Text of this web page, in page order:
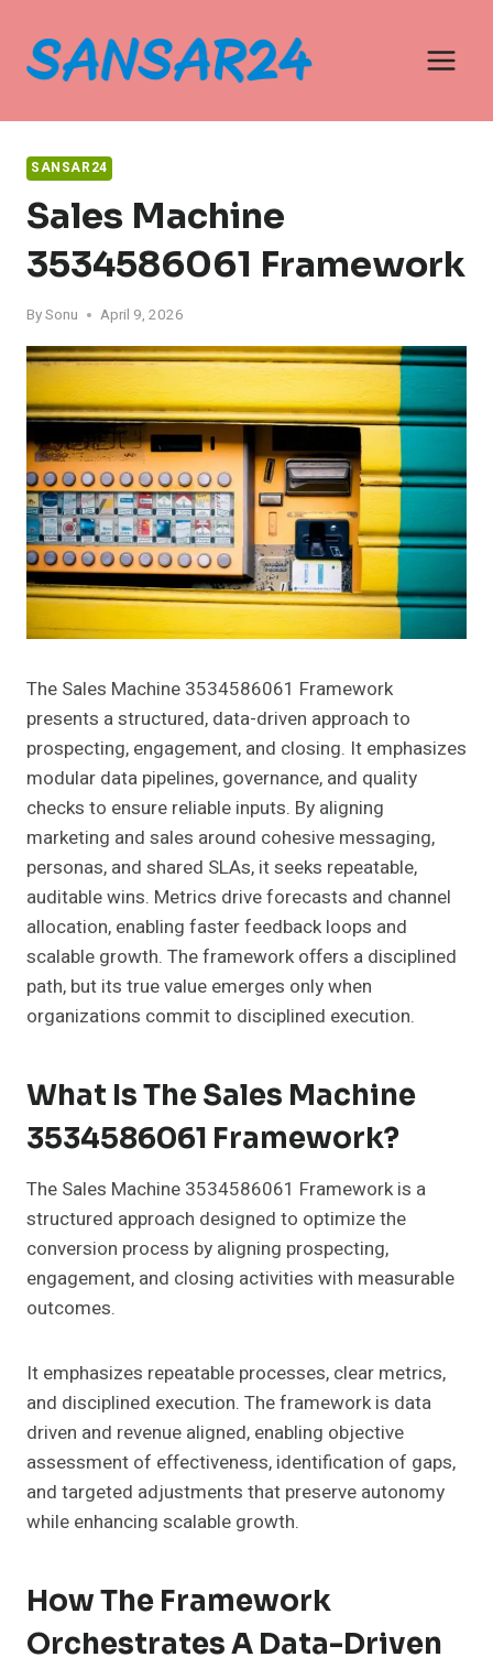
content
SANSAR24
Sales Machine
3534586061 Framework
BySonu April 9, 2026
The Sales Machine 3534586061 Framework
presents a structured, data-driven approach to
prospecting, engagement, and closing. It emphasizes
modular data pipelines, governance, and quality
checks to ensure reliable inputs. By aligning
marketing and sales around cohesive messaging,
personas, and shared SLAs, it seeks repeatable,
auditable wins. Metrics drive forecasts and channel
allocation, enabling faster feedback loops and
scalable growth. The framework offers a disciplined
path, but its true value emerges only when
organizations commit to disciplined execution.
What Is The Sales Machine
3534586061 Framework?
The Sales Machine 3534586061 Framework is a
structured approach designed to optimize the
conversion process by aligning prospecting,
engagement, and closing activities with measurable
outcomes.
It emphasizes repeatable processes, clear metrics,
and disciplined execution. The framework is data
driven and revenue aligned, enabling objective
assessment of effectiveness, identification of gaps,
and targeted adjustments that preserve autonomy
while enhancing scalable growth.
How The Framework
Orchestrates A Data-Driven